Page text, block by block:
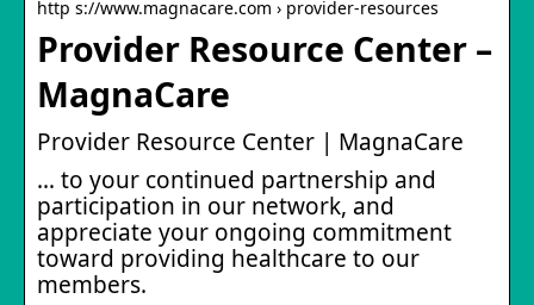
http s://www.magnacare.com › provider-resources
Provider Resource Center –
MagnaCare
Provider Resource Center | MagnaCare
… to your continued partnership and
participation in our network, and
appreciate your ongoing commitment
toward providing healthcare to our
members.